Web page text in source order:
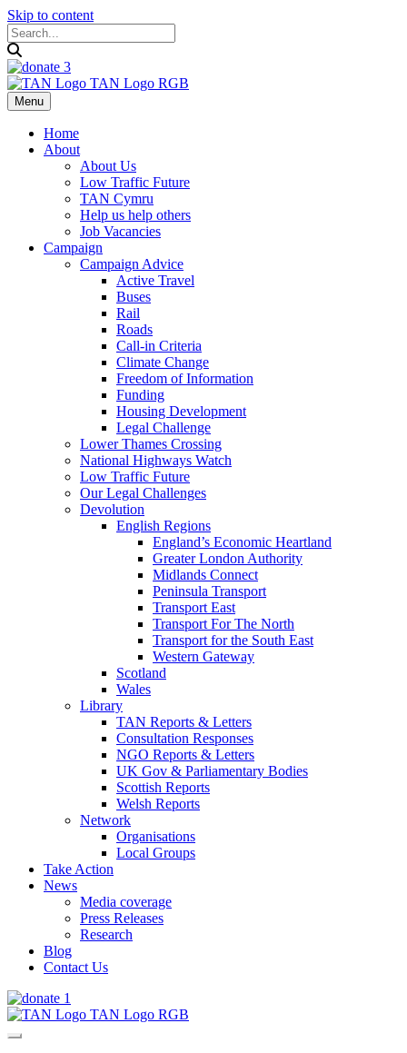
Skip to content
Menu
Home
About
About Us
Low Traffic Future
TAN Cymru
Help us help others
Job Vacancies
Campaign
Campaign Advice
Active Travel
Buses
Rail
Roads
Call-in Criteria
Climate Change
Freedom of Information
Funding
Housing Development
Legal Challenge
Lower Thames Crossing
National Highways Watch
Low Traffic Future
Our Legal Challenges
Devolution
English Regions
England’s Economic Heartland
Greater London Authority
Midlands Connect
Peninsula Transport
Transport East
Transport For The North
Transport for the South East
Western Gateway
Scotland
Wales
Library
TAN Reports & Letters
Consultation Responses
NGO Reports & Letters
UK Gov & Parliamentary Bodies
Scottish Reports
Welsh Reports
Network
Organisations
Local Groups
Take Action
News
Media coverage
Press Releases
Research
Blog
Contact Us